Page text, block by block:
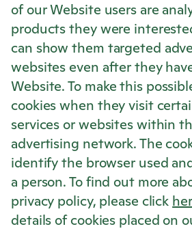
of our Website users are
products they were
can show them targeted
websites even after they
Website. To make this
cookies when they visit
services or websites within
advertising network. The
identify the browser used
a person. To find out more
privacy policy, please click
details of cookies placed on